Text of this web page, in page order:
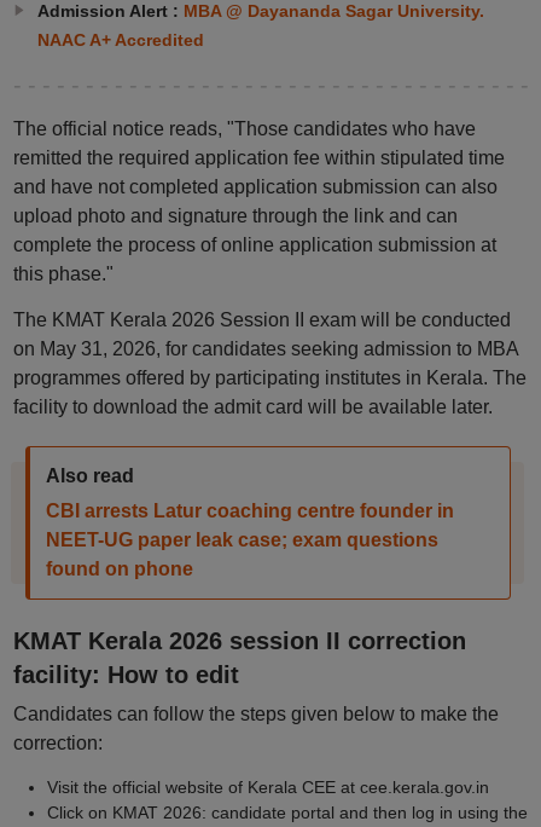
Admission Alert : MBA @ Dayananda Sagar University.
NAAC A+ Accredited
The official notice reads, "Those candidates who have
remitted the required application fee within stipulated time
and have not completed application submission can also
upload photo and signature through the link and can
complete the process of online application submission at
this phase."
The KMAT Kerala 2026 Session II exam will be conducted
on May 31, 2026, for candidates seeking admission to MBA
programmes offered by participating institutes in Kerala. The
facility to download the admit card will be available later.
Also read
CBI arrests Latur coaching centre founder in
NEET-UG paper leak case; exam questions
found on phone
KMAT Kerala 2026 session II correction
facility: How to edit
Candidates can follow the steps given below to make the
correction:
Visit the official website of Kerala CEE at cee.kerala.gov.in
Click on KMAT 2026: candidate portal and then log in using the